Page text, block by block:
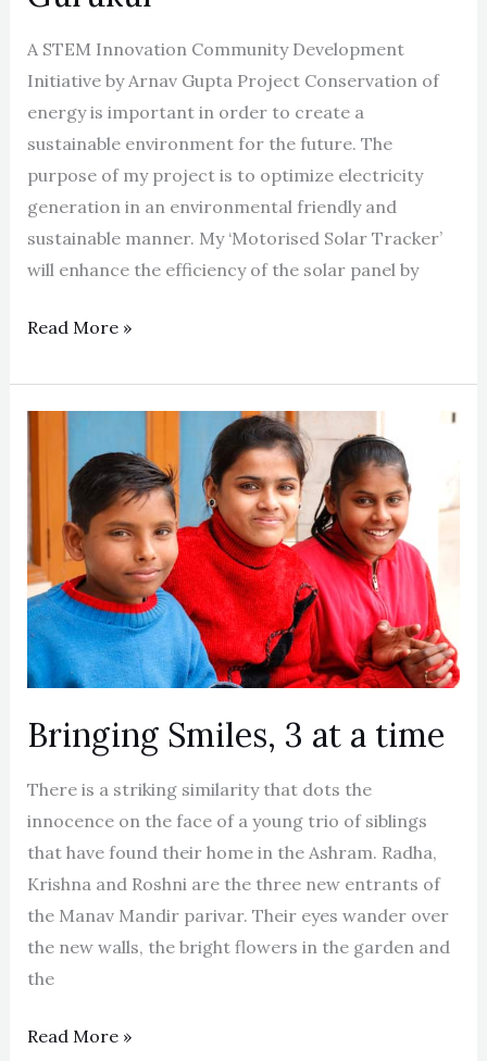
A STEM Innovation Community Development
Initiative by Arnav Gupta Project Conservation of
energy is important in order to create a
sustainable environment for the future. The
purpose of my project is to optimize electricity
generation in an environmental friendly and
sustainable manner. My ‘Motorised Solar Tracker’
will enhance the efficiency of the solar panel by
Read More »
Bringing Smiles, 3 at a time
There is a striking similarity that dots the
innocence on the face of a young trio of siblings
that have found their home in the Ashram. Radha,
Krishna and Roshni are the three new entrants of
the Manav Mandir parivar. Their eyes wander over
the new walls, the bright flowers in the garden and
the
a
time
Read More »